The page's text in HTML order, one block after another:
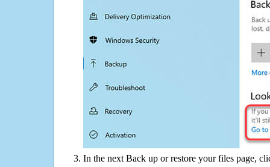
In the next Back up or restore your files page,